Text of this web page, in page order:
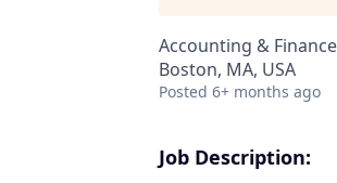
Accounting &
Boston, MA, USA
Posted 6+ months ago
Job Description: